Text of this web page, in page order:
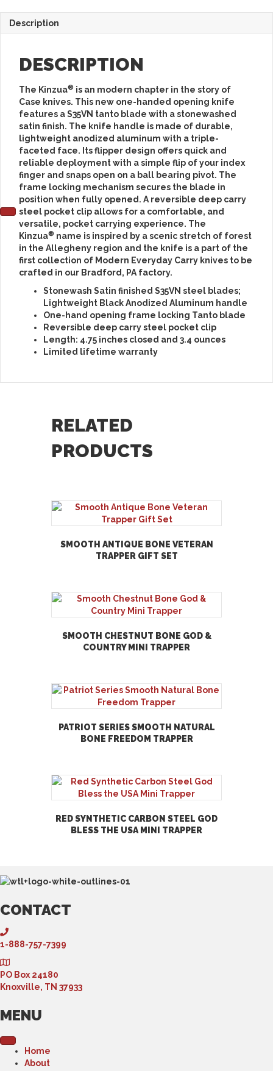
Description
DESCRIPTION
The Kinzua® is an modern chapter in the story of
Case knives. This new one-handed opening knife
features a S35VN tanto blade with a stonewashed
satin finish. The knife handle is made of durable,
lightweight anodized aluminum with a triple-
faceted face. Its flipper design offers quick and
reliable deployment with a simple flip of your index
finger and snaps open on a ball bearing pivot. The
frame locking mechanism secures the blade in
position when fully opened. A reversible deep carry
steel pocket clip allows for a comfortable, and
versatile, pocket carrying experience. The
Kinzua® name is inspired by a scenic stretch of forest
in the Allegheny region and the knife is a part of the
first collection of Modern Everyday Carry knives to be
crafted in our Bradford, PA factory.
Stonewash Satin finished S35VN steel blades;
Lightweight Black Anodized Aluminum handle
One-hand opening frame locking Tanto blade
Reversible deep carry steel pocket clip
Length: 4.75 inches closed and 3.4 ounces
Limited lifetime warranty
RELATED
PRODUCTS
SMOOTH ANTIQUE BONE VETERAN
TRAPPER GIFT SET
SMOOTH CHESTNUT BONE GOD &
COUNTRY MINI TRAPPER
PATRIOT SERIES SMOOTH NATURAL
BONE FREEDOM TRAPPER
RED SYNTHETIC CARBON STEEL GOD
BLESS THE USA MINI TRAPPER
CONTACT
1-888-757-7399
PO Box 24180
Knoxville, TN 37933
MENU
Home
About